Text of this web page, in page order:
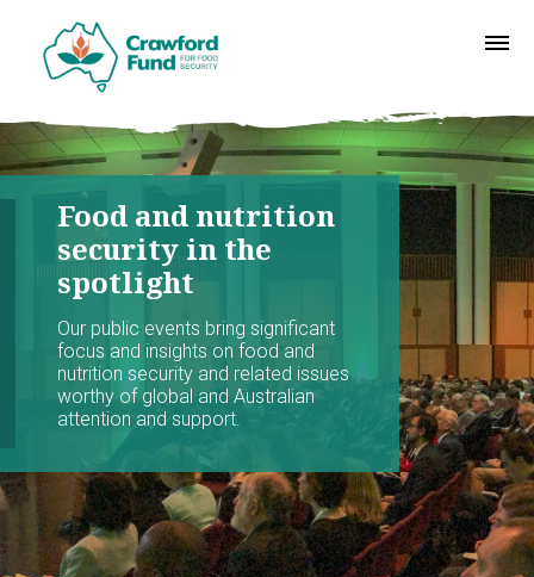
Food and nutrition
security in the
spotlight
Our public events bring significant
focus and insights on food and
nutrition security and related issues
worthy of global and Australian
attention and support.